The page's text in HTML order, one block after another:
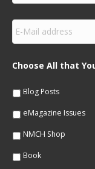
r
s
N
m
e
E
m
a
lChoose All that
Blog Posts
eMagazine Issues
NMCH Shop
Book